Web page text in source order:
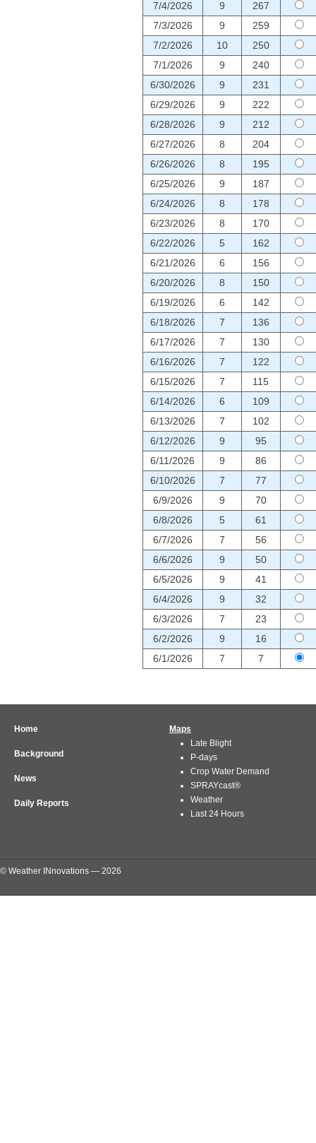
7/4/2026 9
267
7/3/2026
9
259
7/2/2026
10
250
7/1/2026
9
240
6/30/2026
9
231
6/29/2026
9
222
6/28/2026
9
212
6/27/2026
8
204
6/26/2026
8
195
6/25/2026
9
187
6/24/2026
8
178
6/23/2026
8
170
6/22/2026
5
162
6/21/2026
6
156
6/20/2026
8
150
6/19/2026
6
142
6/18/2026
7
136
6/17/2026
7
130
6/16/2026
7
122
6/15/2026
7
115
6/14/2026
6
109
6/13/2026
7
102
6/12/2026
9
95
6/11/2026
9
86
6/10/2026
7
77
6/9/2026
9
70
6/8/2026
5
61
6/7/2026
7
56
6/6/2026
9
50
6/5/2026
9
41
6/4/2026
9
32
6/3/2026
7
23
6/2/2026
9
16
6/1/2026
7 7
Home
Background
News
Daily Reports
Maps
Late Blight
P-days
Crop Water Demand
SPRAYcast®
Weather
Last 24 Hours
© Weather INnovations — 2026